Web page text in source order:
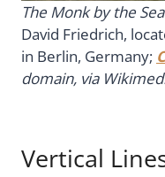
The Monk by the Sea
David Friedrich,
in Berlin, Germany;
domain, via
Vertical